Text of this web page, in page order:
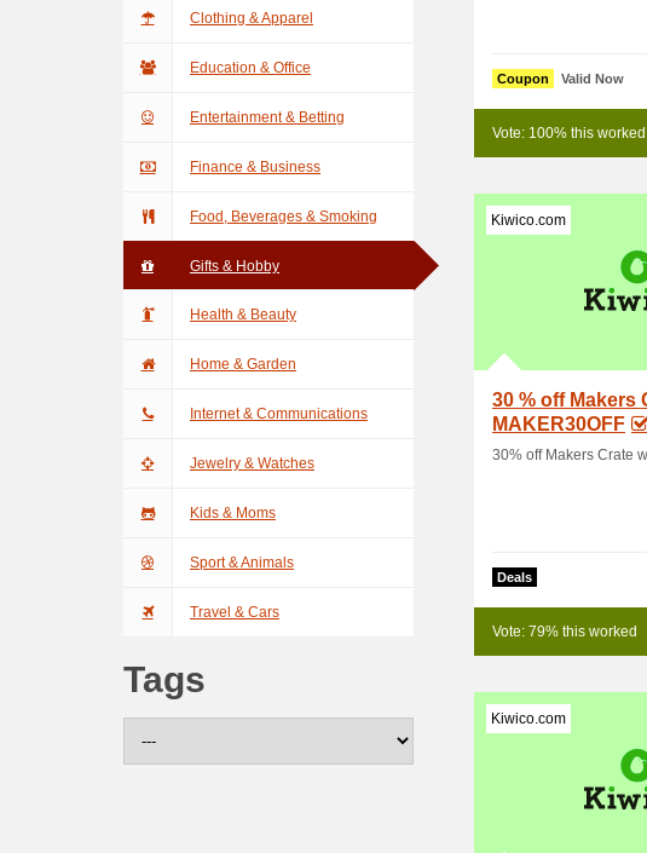
Clothing & Apparel
Education & Office
Entertainment & Betting
Finance & Business
Food, Beverages & Smoking
Gifts & Hobby
Health & Beauty
Home & Garden
Internet & Communications
Jewelry & Watches
Kids & Moms
Sport & Animals
Travel & Cars
Tags
Coupon Valid Now
Vote: 100% this worked
Kiwico.com
30 % off Makers
MAKER30OFF
30% off Makers Crate
Deals
Vote: 79% this worked
Kiwico.com